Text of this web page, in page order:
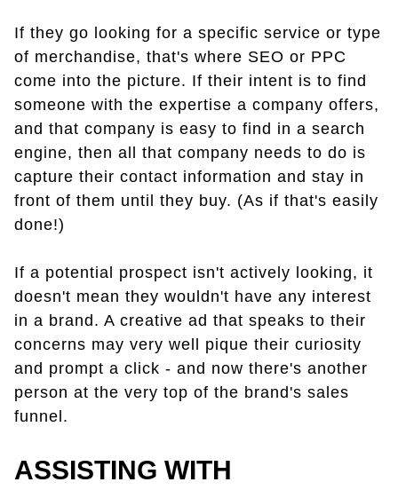
If they go looking for a specific service or type
of merchandise, that's where SEO or PPC
come into the picture. If their intent is to find
someone with the expertise a company offers,
and that company is easy to find in a search
engine, then all that company needs to do is
capture their contact information and stay in
front of them until they buy. (As if that's easily
done!)
If a potential prospect isn't actively looking, it
doesn't mean they wouldn't have any interest
in a brand. A creative ad that speaks to their
concerns may very well pique their curiosity
and prompt a click - and now there's another
person at the very top of the brand's sales
funnel.
ASSISTING WITH